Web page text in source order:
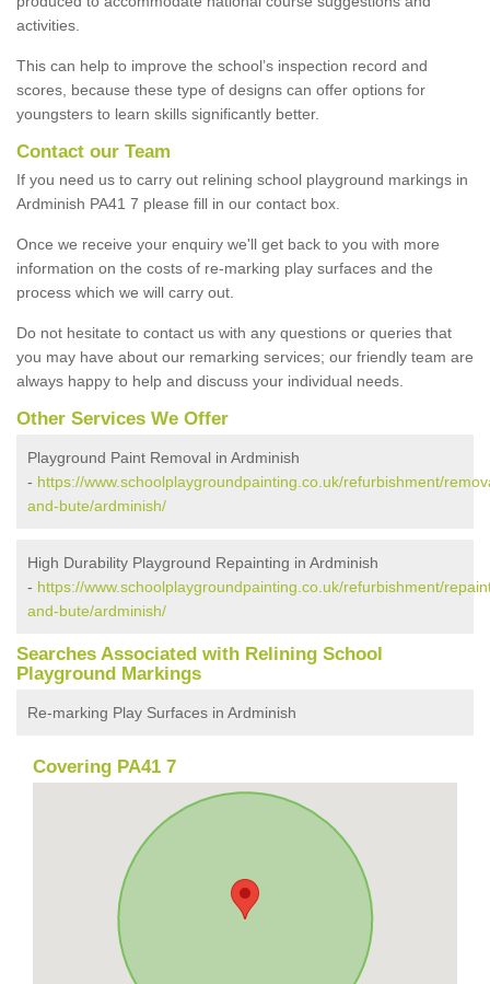
activities.
This can help to improve the school’s inspection record and
scores, because these type of designs can offer options for
youngsters to learn skills significantly better.
Contact our Team
If you need us to carry out relining school playground markings in
Ardminish PA41 7 please fill in our contact box.
Once we receive your enquiry we'll get back to you with more
information on the costs of re-marking play surfaces and the
process which we will carry out.
Do not hesitate to contact us with any questions or queries that
you may have about our remarking services; our friendly team are
always happy to help and discuss your individual needs.
Other Services We Offer
Playground Paint Removal in Ardminish
- https://www.schoolplaygroundpainting.co.uk/refurbishment/
and-bute/ardminish/
High Durability Playground Repainting in Ardminish
- https://www.schoolplaygroundpainting.co.uk/refurbishment/
and-bute/ardminish/
Searches Associated with Relining School
Playground Markings
Re-marking Play Surfaces in Ardminish
Covering PA41 7